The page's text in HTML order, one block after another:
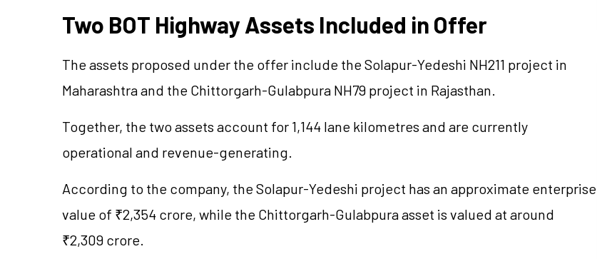
Two BOT Highway Assets Included in Offer
The assets proposed under the offer include the Solapur-Yedeshi NH211 project in
Maharashtra and the Chittorgarh-Gulabpura NH79 project in Rajasthan.
Together, the two assets account for 1,144 lane kilometres and are currently
operational and revenue-generating.
According to the company, the Solapur-Yedeshi project has an approximate enterprise
value of ₹2,354 crore, while the Chittorgarh-Gulabpura asset is valued at around
₹2,309 crore.